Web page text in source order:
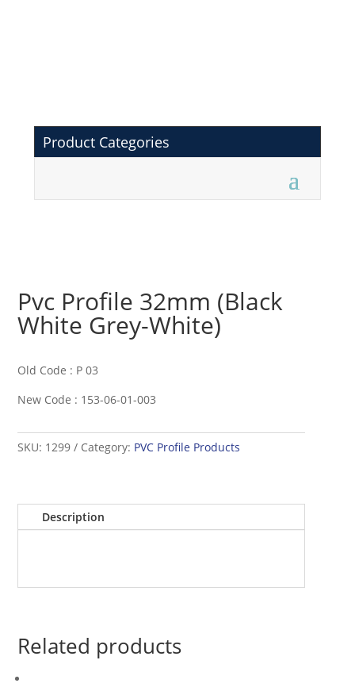
Product Categories
Pvc Profile 32mm (Black
White Grey-White)
Old Code : P 03
New Code : 153-06-01-003
SKU: 1299 Category: PVC Profile Products
Description
Related products